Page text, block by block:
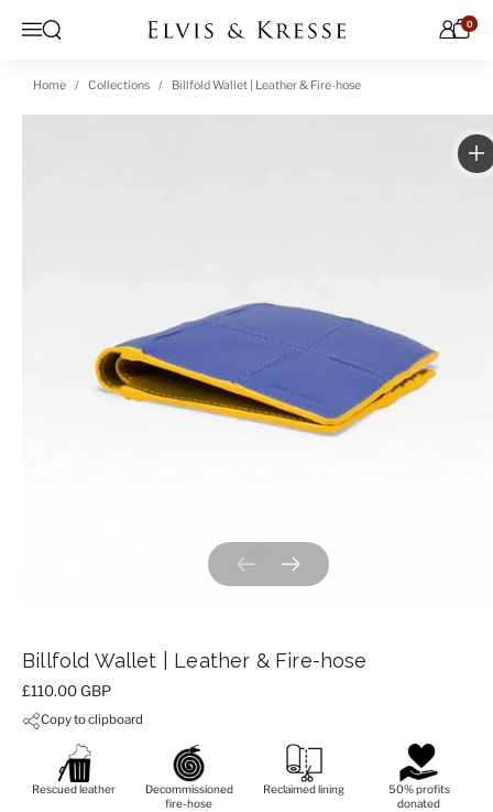
Menu
Open search 0
Home Collections Billfold Wallet | Leather & Fire-hose
Previous slideNext slide
Billfold Wallet | Leather & Fire-hose
Price:
£110.00 GBP
Copy to clipboard
Rescued leather
Decommissioned
fire-hose
Reclaimed lining
50% profits
donated